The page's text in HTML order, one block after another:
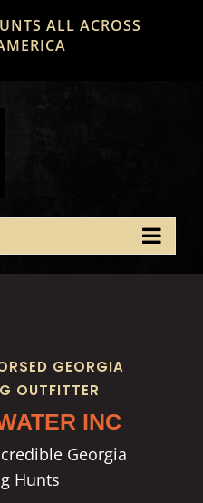
ALL ACROSS
GEORGIA
OUTFITTER
INC
Georgia
Hunts